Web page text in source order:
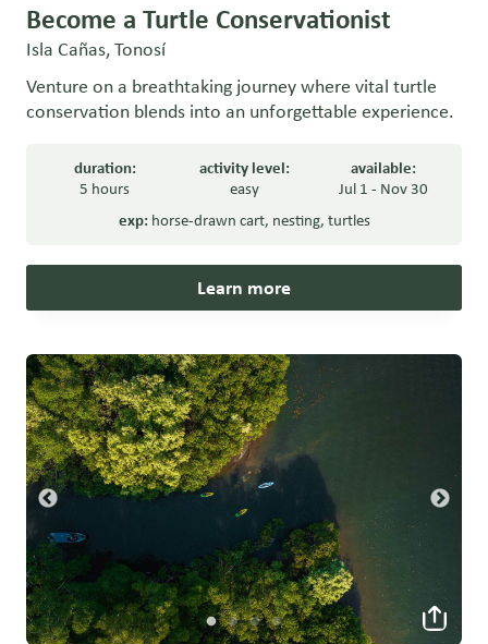
Become a Turtle Conservationist
Isla Cañas, Tonosí
Venture on a breathtaking journey where vital turtle
conservation blends into an unforgettable experience.
duration:
5 hours
activity level:
easy
available:
Jul 1 - Nov 30
exp: horse-drawn cart, nesting, turtles
Learn more